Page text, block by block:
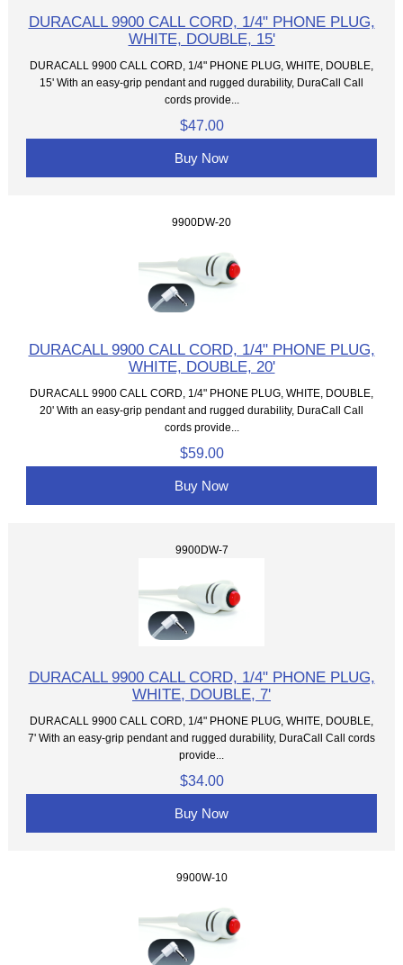
DURACALL 9900 CALL CORD, 1/4" PHONE PLUG,
WHITE, DOUBLE, 15'
DURACALL 9900 CALL CORD, 1/4" PHONE PLUG, WHITE, DOUBLE,
15' With an easy-grip pendant and rugged durability, DuraCall Call
cords provide...
$47.00
Buy Now
9900DW-20
DURACALL 9900 CALL CORD, 1/4" PHONE PLUG,
WHITE, DOUBLE, 20'
DURACALL 9900 CALL CORD, 1/4" PHONE PLUG, WHITE, DOUBLE,
20' With an easy-grip pendant and rugged durability, DuraCall Call
cords provide...
$59.00
Buy Now
9900DW-7
DURACALL 9900 CALL CORD, 1/4" PHONE PLUG,
WHITE, DOUBLE, 7'
DURACALL 9900 CALL CORD, 1/4" PHONE PLUG, WHITE, DOUBLE,
7' With an easy-grip pendant and rugged durability, DuraCall Call cords
provide...
$34.00
Buy Now
9900W-10